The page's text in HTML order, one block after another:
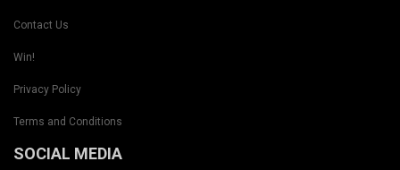
Contact Us
Win!
Privacy Policy
Terms and Conditions
SOCIAL MEDIA